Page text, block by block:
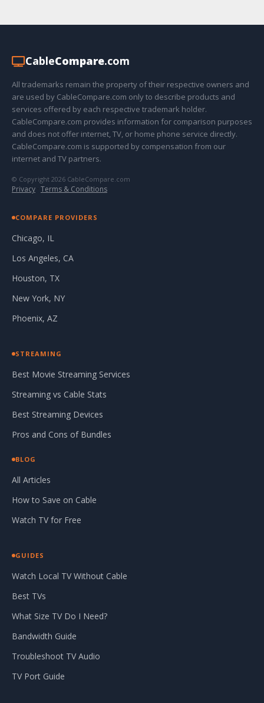
CableCompare.com
All trademarks remain the property of their respective owners and
are used by CableCompare.com only to describe products and
services offered by each respective trademark holder.
CableCompare.com provides information for comparison purposes
and does not offer internet, TV, or home phone service directly.
CableCompare.com is supported by compensation from our
internet and TV partners.
© Copyright 2026 CableCompare.com
Privacy · Terms & Conditions
COMPARE PROVIDERS
Chicago, IL
Los Angeles, CA
Houston, TX
New York, NY
Phoenix, AZ
STREAMING
Best Movie Streaming Services
Streaming vs Cable Stats
Best Streaming Devices
Pros and Cons of Bundles
BLOG
All Articles
How to Save on Cable
Watch TV for Free
GUIDES
Watch Local TV Without Cable
Best TVs
What Size TV Do I Need?
Bandwidth Guide
Troubleshoot TV Audio
TV Port Guide